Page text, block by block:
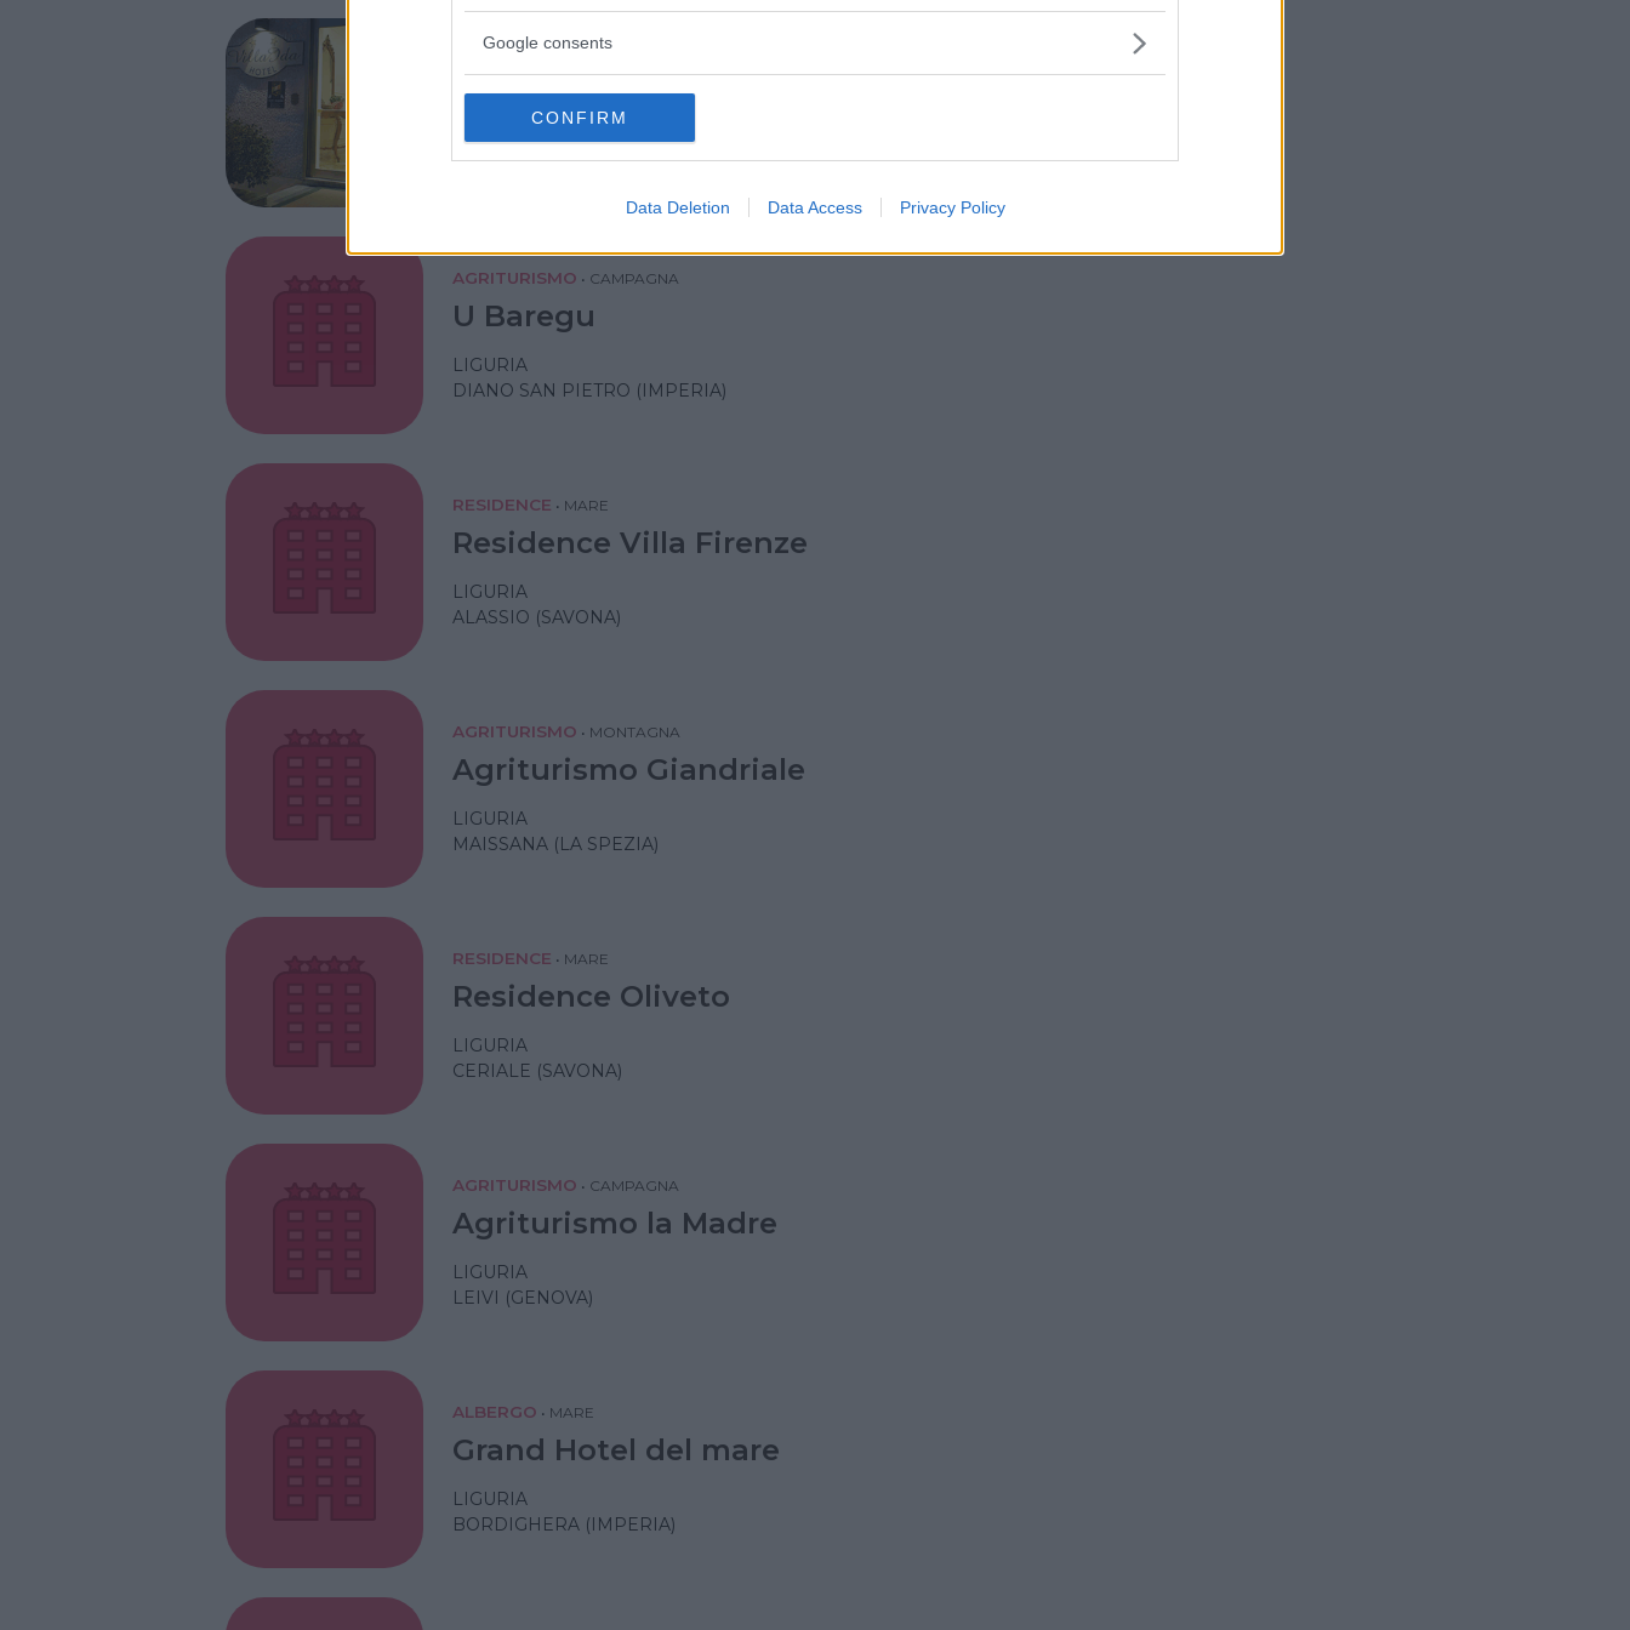
Google consents
CONFIRM
Data Deletion Data Access Privacy Policy
ALBERGO
Hotel Villa Ida Family Wellness
LIGURIA
LAIGUEGLIA (SAVONA)
AGRITURISMO • CAMPAGNA
U Baregu
LIGURIA
DIANO SAN PIETRO (IMPERIA)
RESIDENCE • MARE
Residence Villa Firenze
LIGURIA
ALASSIO (SAVONA)
AGRITURISMO • MONTAGNA
Agriturismo Giandriale
LIGURIA
MAISSANA (LA SPEZIA)
RESIDENCE • MARE
Residence Oliveto
LIGURIA
CERIALE (SAVONA)
AGRITURISMO • CAMPAGNA
Agriturismo la Madre
LIGURIA
LEIVI (GENOVA)
ALBERGO • MARE
Grand Hotel del mare
LIGURIA
BORDIGHERA (IMPERIA)